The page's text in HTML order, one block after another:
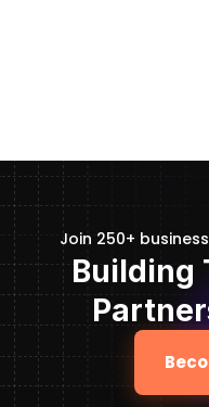
Join 250+
Building